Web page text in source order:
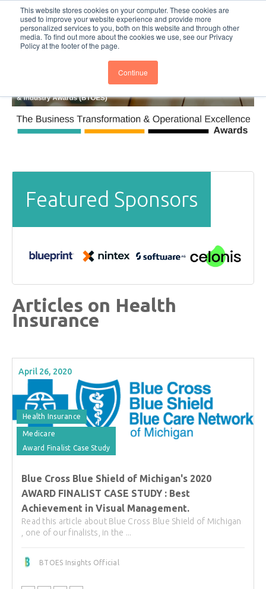
This website stores cookies on your computer. These cookies are
used to improve your website experience and provide more
personalized services to you, both on this website and through other
media. To find out more about the cookies we use, see our Privacy
Policy at the footer of the page.
Continue
BTOESInsights Subscribe
Featured Sponsors
Articles on Health
Insurance
April 26, 2020
Health Insurance
Medicare
Award Finalist Case Study
Blue Cross Blue Shield of Michigan's 2020
AWARD FINALIST CASE STUDY : Best
Achievement in Visual Management.
Read this article about Blue Cross Blue Shield of Michigan
, one of our finalists, in the ...
BTOES Insights Official